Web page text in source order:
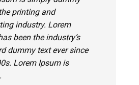
printing and
industry. Lorem
been the industry’s
dummy text ever since
Lorem Ipsum is